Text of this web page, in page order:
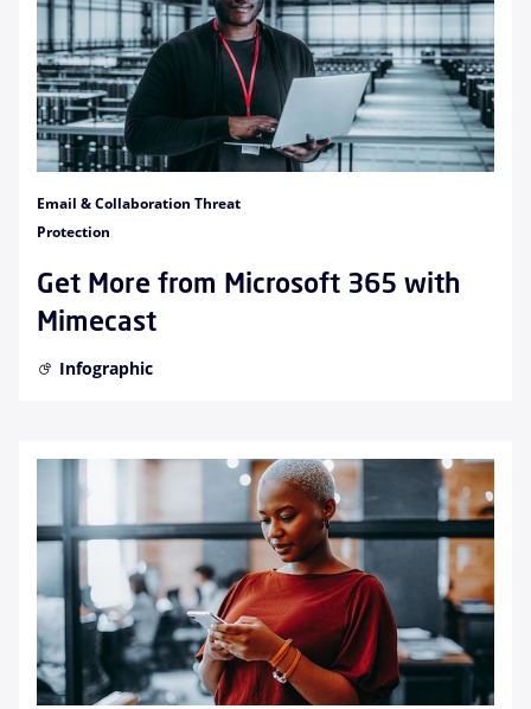
Email & Collaboration Threat
Protection
Get More from Microsoft 365 with
Mimecast
Infographic